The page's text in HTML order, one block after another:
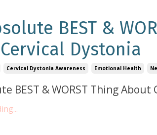
BEST &
Dystonia
Cervical Dystonia Awareness Emotional Health
BEST & WORST Thing About